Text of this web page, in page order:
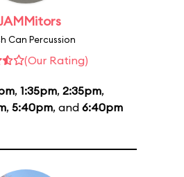
Can Percussion
(Our Rating)
, 1:35pm, 2:35pm,
, 5:40pm, and 6:40pm